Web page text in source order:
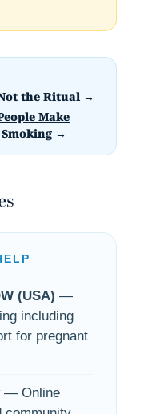
the Ritual →
Make
→
(USA) —
including
for pregnant
— Online